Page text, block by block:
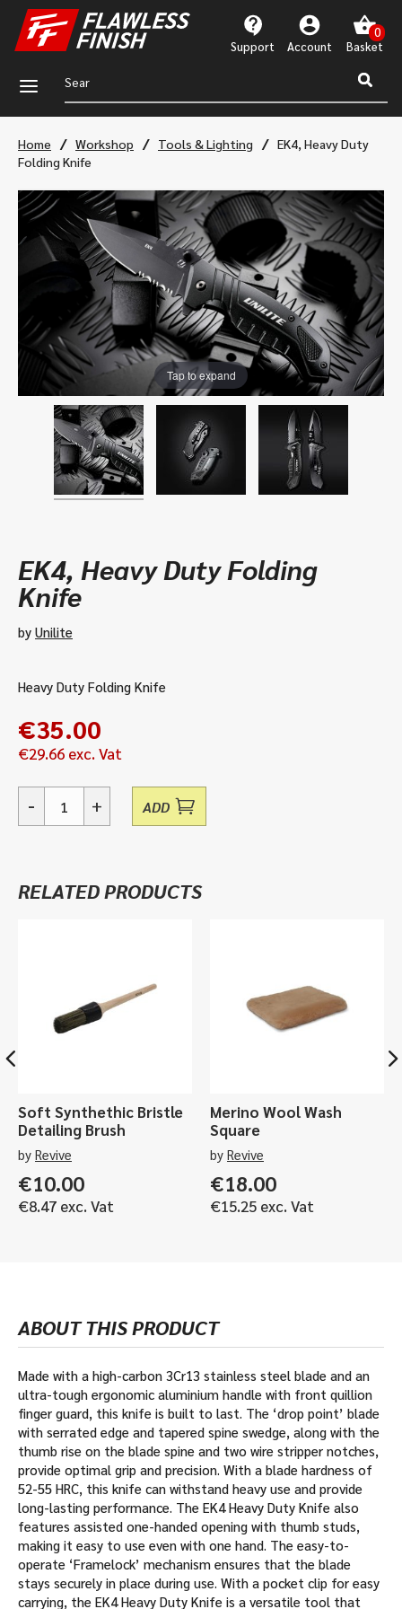
Support Account
a
Home / Workshop / Tools & Lighting / EK4, Heavy Duty
Folding Knife
Tap to expand
EK4, Heavy Duty Folding
Knife
by Unilite
Heavy Duty Folding Knife
€35.00
€29.66 exc. Vat
Knife
- + ADD
RELATED PRODUCTS
Soft Synthethic Bristle
Detailing Brush
by Revive
€10.00
€8.47 exc. Vat
Merino Wool Wash
Square
by Revive
€18.00
€15.25 exc. Vat
ABOUT THIS PRODUCT
Made with a high-carbon 3Cr13 stainless steel blade and an
ultra-tough ergonomic aluminium handle with front quillion
finger guard, this knife is built to last. The ‘drop point’ blade
with serrated edge and tapered spine swedge, along with the
thumb rise on the blade spine and two wire stripper notches,
provide optimal grip and precision. With a blade hardness of
52-55 HRC, this knife can withstand heavy use and provide
long-lasting performance. The EK4 Heavy Duty Knife also
features assisted one-handed opening with thumb studs,
making it easy to use even with one hand. The easy-to-
operate ‘Framelock’ mechanism ensures that the blade
stays securely in place during use. With a pocket clip for easy
carrying, the EK4 Heavy Duty Knife is a versatile tool that